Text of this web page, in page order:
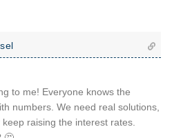
to me! Everyone knows the
numbers. We need real solutions,
raising the interest rates.